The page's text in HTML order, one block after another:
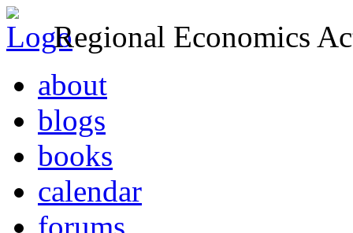
Regional Economics
about
blogs
books
calendar